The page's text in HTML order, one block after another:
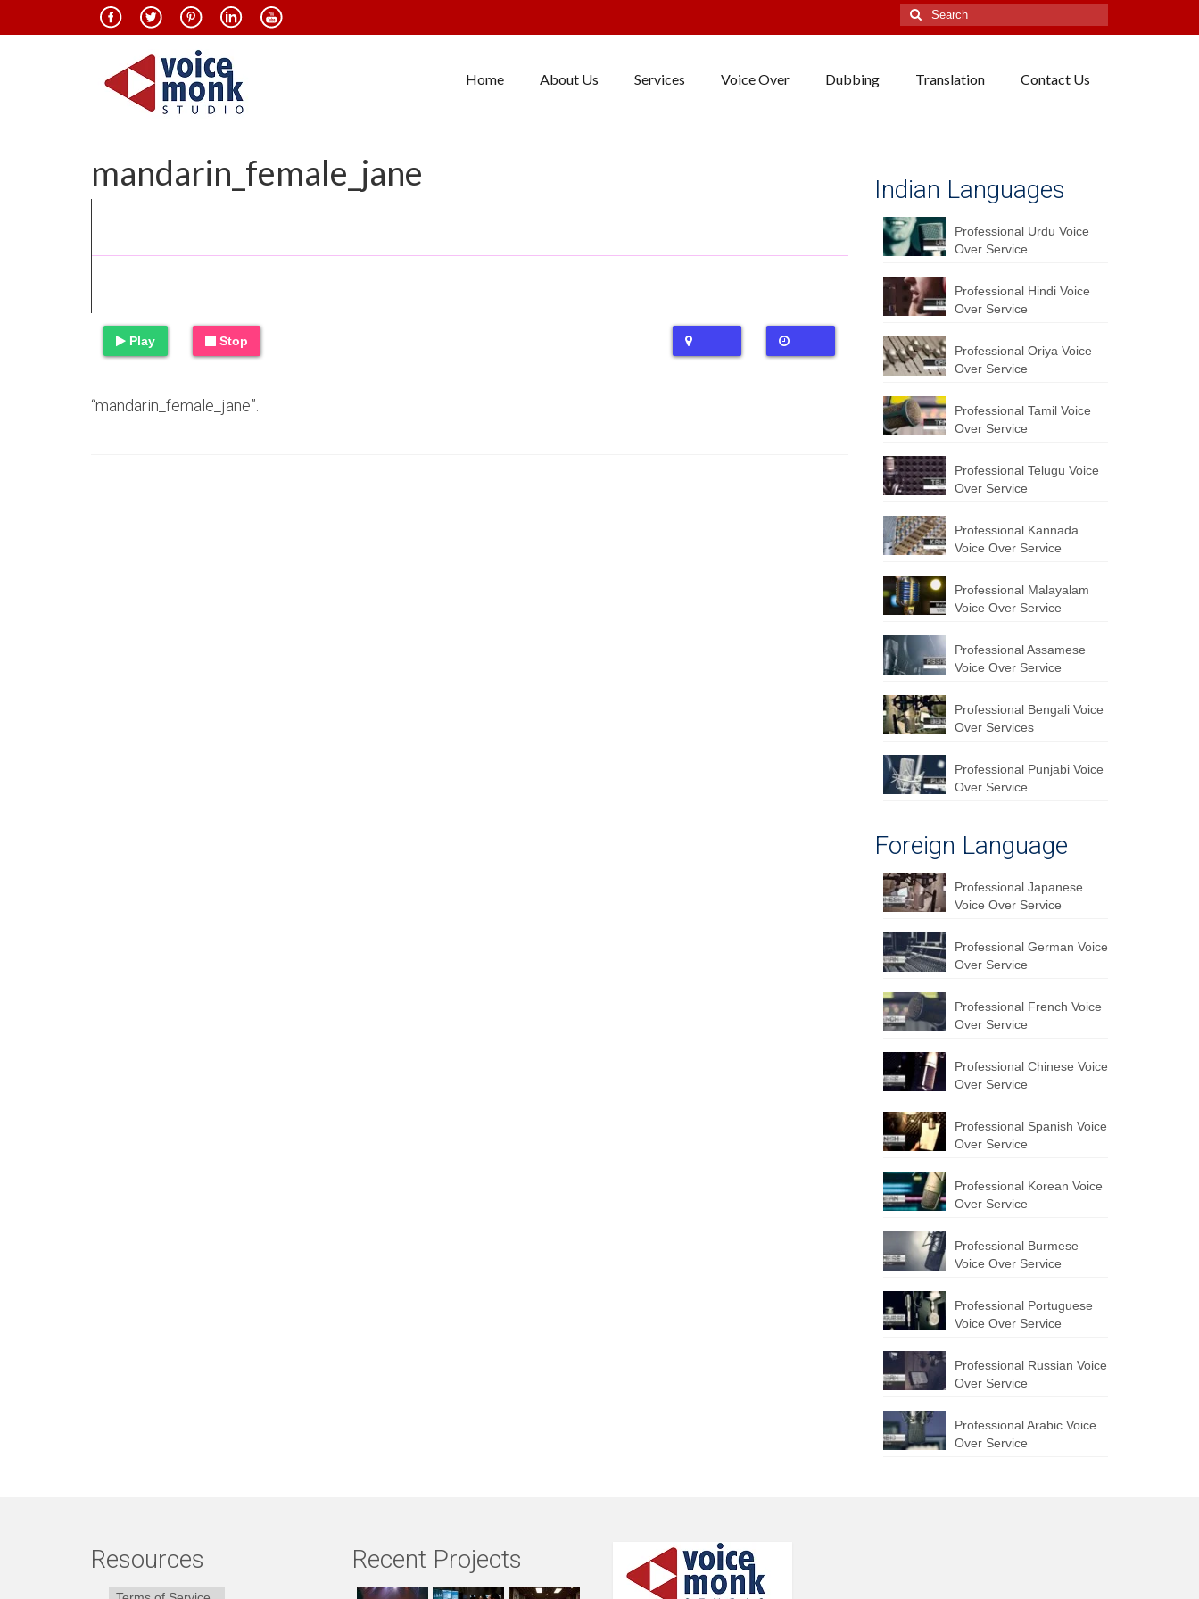
Search
for:
Home About Us Services Voice Over Dubbing Translation Contact Us
mandarin_female_jane
Play Stop
“mandarin_female_jane”.
Indian Languages
Professional Urdu Voice
Over Service
Professional Hindi Voice
Over Service
Professional Oriya Voice
Over Service
Professional Tamil Voice
Over Service
Professional Telugu Voice
Over Service
Professional Kannada
Voice Over Service
Professional Malayalam
Voice Over Service
Professional Assamese
Voice Over Service
Professional Bengali Voice
Over Services
Professional Punjabi Voice
Over Service
Foreign Language
Professional Japanese
Voice Over Service
Professional German Voice
Over Service
Professional French Voice
Over Service
Professional Chinese Voice
Over Service
Professional Spanish Voice
Over Service
Professional Korean Voice
Over Service
Professional Burmese
Voice Over Service
Professional Portuguese
Voice Over Service
Professional Russian Voice
Over Service
Professional Arabic Voice
Over Service
Resources Recent Projects